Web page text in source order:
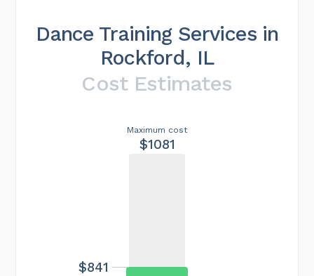
Dance Training Services in
Rockford, IL
Cost Estimates
Maximum cost
$1081
$841